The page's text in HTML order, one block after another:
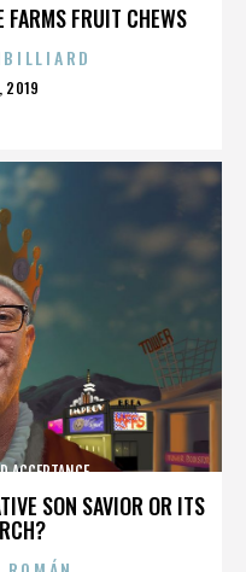
FARMS FRUIT CHEWS
2019
SON SAVIOR OR ITS
ACCEPTANCE